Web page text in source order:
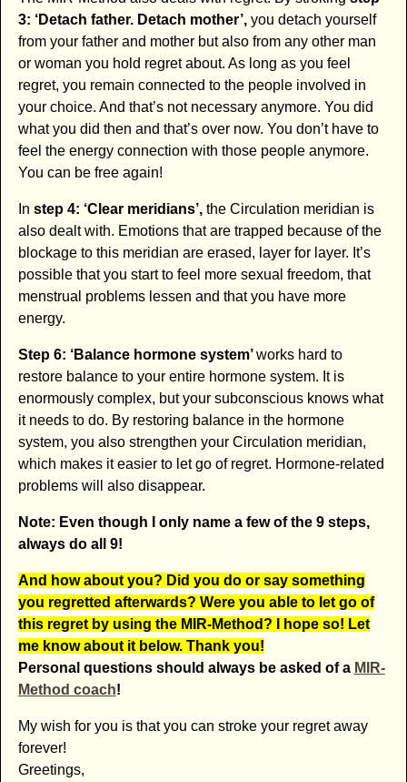
3: ‘Detach father. Detach mother’, you detach yourself
from your father and mother but also from any other man
or woman you hold regret about. As long as you feel
regret, you remain connected to the people involved in
your choice. And that’s not necessary anymore. You did
what you did then and that’s over now. You don’t have to
feel the energy connection with those people anymore.
You can be free again!
In step 4: ‘Clear meridians’, the Circulation meridian is
also dealt with. Emotions that are trapped because of the
blockage to this meridian are erased, layer for layer. It’s
possible that you start to feel more sexual freedom, that
menstrual problems lessen and that you have more
energy.
Step 6: ‘Balance hormone system’works hard to
restore balance to your entire hormone system. It is
enormously complex, but your subconscious knows what
it needs to do. By restoring balance in the hormone
system, you also strengthen your Circulation meridian,
which makes it easier to let go of regret. Hormone-related
problems will also disappear.
Note: Even though I only name a few of the 9 steps,
always do all 9!
And how about you? Did you do or say something
you regretted afterwards? Were you able to let go of
this regret by using the MIR-Method? I hope so! Let
me know about it below. Thank you!
Personal questions should always be asked of a MIR-
Method coach!
My wish for you is that you can stroke your regret away
forever!
Greetings,